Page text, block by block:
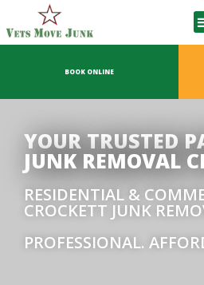
BOOK ONLINE
YOUR TRUSTED
JUNK REMOVAL
RESIDENTIAL &
CROCKETT JUNK
PROFESSIONAL.